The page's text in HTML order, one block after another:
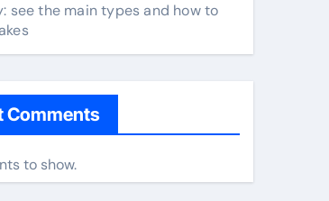
see the main types and how to
Comments
to show.